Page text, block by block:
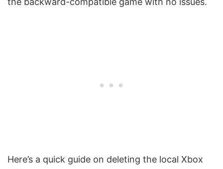
Here’s a quick guide on deleting the local Xbox